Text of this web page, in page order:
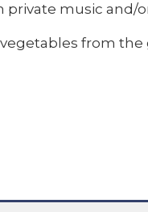
private music and/
from
house is super
one next to the
but of good quality